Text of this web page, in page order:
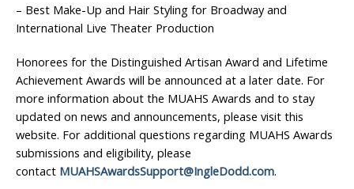
– Best Make-Up and Hair Styling for Broadway and
International Live Theater Production
Honorees for the Distinguished Artisan Award and Lifetime
Achievement Awards will be announced at a later date. For
more information about the MUAHS Awards and to stay
updated on news and announcements, please visit this
website. For additional questions regarding MUAHS Awards
submissions and eligibility, please
contact MUAHSAwardsSupport@IngleDodd.com.